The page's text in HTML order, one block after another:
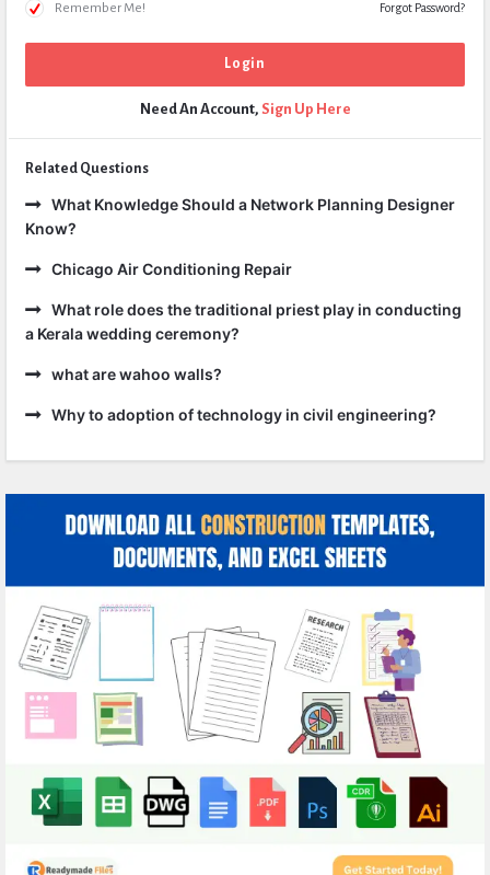
Remember Me! Forgot Password?
Need An Account, Sign Up Here
Related Questions
What Knowledge Should a Network Planning Designer
Know?
Chicago Air Conditioning Repair
What role does the traditional priest play in conducting
a Kerala wedding ceremony?
what are wahoo walls?
Why to adoption of technology in civil engineering?